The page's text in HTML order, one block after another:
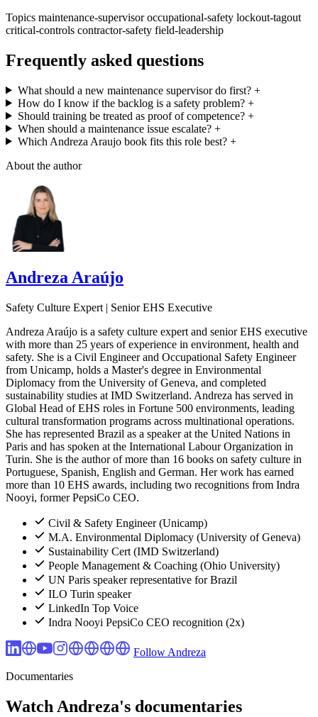
Topics maintenance-supervisoroccupational-safety lockout-tagout
critical-controls contractor-safety field-leadership
Frequently asked questions
What should a new maintenance supervisor do first?+
How do I know if the backlog is a safety problem?+
Should training be treated as proof of competence?+
When should a maintenance issue escalate?+
Which Andreza Araujo book fits this role best?+
About the author
Andreza Araújo
Safety Culture Expert | Senior EHS Executive
Andreza Araújo is a safety culture expert and senior EHS executive
with more than 25 years of experience in environment, health and
safety. She is a Civil Engineer and Occupational Safety Engineer
from Unicamp, holds a Master's degree in Environmental
Diplomacy from the University of Geneva, and completed
sustainability studies at IMD Switzerland. Andreza has served in
Global Head of EHS roles in Fortune 500 environments, leading
cultural transformation programs across multinational operations.
She has represented Brazil as a speaker at the United Nations in
Paris and has spoken at the International Labour Organization in
Turin. She is the author of more than 16 books on safety culture in
Portuguese, Spanish, English and German. Her work has earned
more than 10 EHS awards, including two recognitions from Indra
Nooyi, former PepsiCo CEO.
Civil & Safety Engineer (Unicamp)
M.A. Environmental Diplomacy (University of Geneva)
Sustainability Cert (IMD Switzerland)
People Management & Coaching (Ohio University)
UN Paris speaker representative for Brazil
ILO Turin speaker
LinkedIn Top Voice
Indra Nooyi PepsiCo CEO recognition (2x)
Follow Andreza
Documentaries
Watch Andreza's documentaries